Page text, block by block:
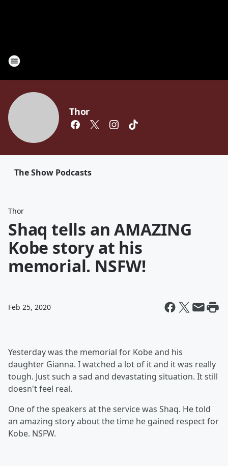
Thor
The Show Podcasts
Thor
Shaq tells an AMAZING
Kobe story at his
memorial. NSFW!
Feb 25, 2020
Yesterday was the memorial for Kobe and his
daughter Gianna. I watched a lot of it and it was really
tough. Just such a sad and devastating situation. It still
doesn't feel real.
One of the speakers at the service was Shaq. He told
an amazing story about the time he gained respect for
Kobe. NSFW.